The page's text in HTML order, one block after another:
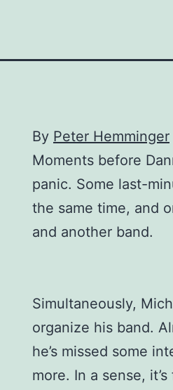
By Peter Hemminger
Moments before
panic. Some last-
the same time, and
and another band.
Simultaneously,
organize his band.
he’s missed some
more. In a sense,